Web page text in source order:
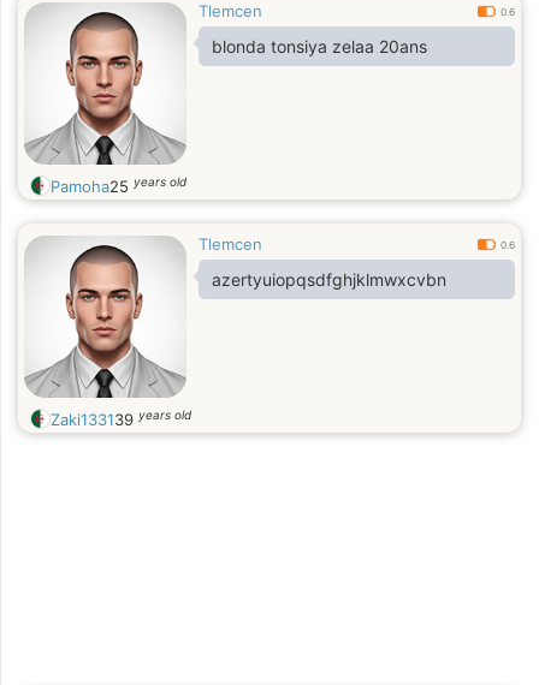
Tlemcen 0.6
blonda tonsiya zelaa 20ans
Pamoha25 years old
Tlemcen 0.6
azertyuiopqsdfghjklmwxcvbn
Zaki133139 years old